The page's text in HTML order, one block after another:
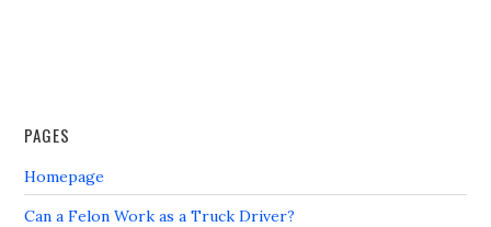
PAGES
Homepage
Can a Felon Work as a Truck Driver?